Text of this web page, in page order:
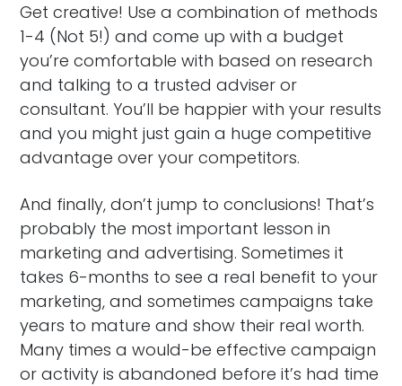
Get creative! Use a combination of methods
1-4 (Not 5!) and come up with a budget
you’re comfortable with based on research
and talking to a trusted adviser or
consultant. You’ll be happier with your results
and you might just gain a huge competitive
advantage over your competitors.
And finally, don’t jump to conclusions! That’s
probably the most important lesson in
marketing and advertising. Sometimes it
takes 6-months to see a real benefit to your
marketing, and sometimes campaigns take
years to mature and show their real worth.
Many times a would-be effective campaign
or activity is abandoned before it’s had time